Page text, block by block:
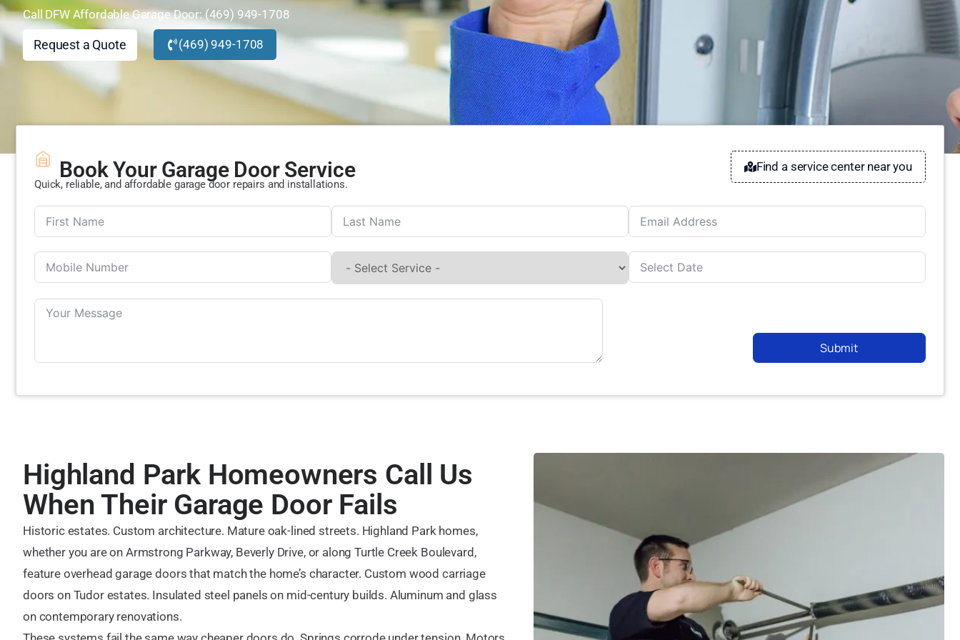
Call DFW Affordable Garage Door: (469) 949-1708
Request a Quote (469) 949-1708
Book Your Garage Door Service
Quick, reliable, and affordable garage door repairs and installations.
Find a service center near you
Submit
Highland Park Homeowners Call Us
When Their Garage Door Fails
Historic estates. Custom architecture. Mature oak-lined streets. Highland Park homes,
whether you are on Armstrong Parkway, Beverly Drive, or along Turtle Creek Boulevard,
feature overhead garage doors that match the home’s character. Custom wood carriage
doors on Tudor estates. Insulated steel panels on mid-century builds. Aluminum and glass
on contemporary renovations.